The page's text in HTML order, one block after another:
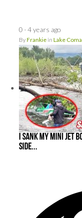
0 · 4 years ago
ByFrankie in Lake
I Sank My Mini Jet
Side...